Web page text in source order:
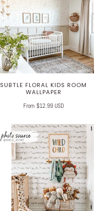
SUBTLE FLORAL KIDS ROOM
WALLPAPER
From $12.99 USD